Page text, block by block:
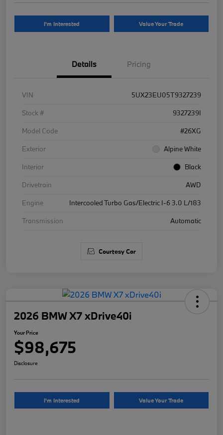
I'm Interested Value Your Trade
Details Pricing
VIN
5UX23EU05T9327239
Stock #
9327239I
Model Code
#26XG
Exterior
Alpine White
Interior
Black
Drivetrain
AWD
Engine
Intercooled Turbo Gas/Electric I-6 3.0 L/183
Transmission
Automatic
Courtesy Car
2026 BMW X7 xDrive40i
Your Price
$98,675
Disclosure
I'm Interested Value Your Trade